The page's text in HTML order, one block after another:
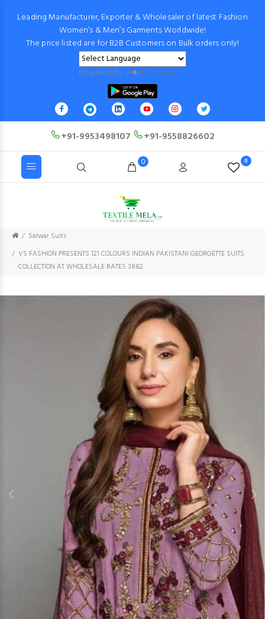
Leading Manufacturer, Exporter & Wholesaler of latest Fashion
Women’s & Men’s Garments Worldwide!
The price listed are for B2B Customers on Bulk orders only!
Powered by Translate
+91-9953498107 +91-9558826602
0 0
Salwar Suits
VS FASHION PRESENTS 121 COLOURS INDIAN PAKISTANI GEORGETTE SUITS
COLLECTION AT WHOLESALE RATES 3882